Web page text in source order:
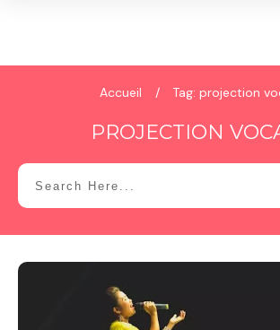
Accueil / Tag: projection
PROJECTION